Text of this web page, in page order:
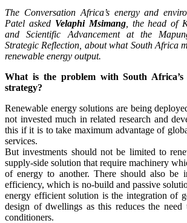
The Conversation Africa’s energy and
Patel asked Velaphi Msimang, the head of
and Scientific Advancement at the
Strategic Reflection, about what South Africa
renewable energy output.
What is the problem with South Africa’s
strategy?
Renewable energy solutions are being
not invested much in related research and
this if it is to take maximum advantage of
services.
But investments should not be limited to
supply-side solution that require machinery
of energy to another. There should also be
efficiency, which is no-build and passive
energy efficient solution is the integration of
design of dwellings as this reduces the need
conditioners.